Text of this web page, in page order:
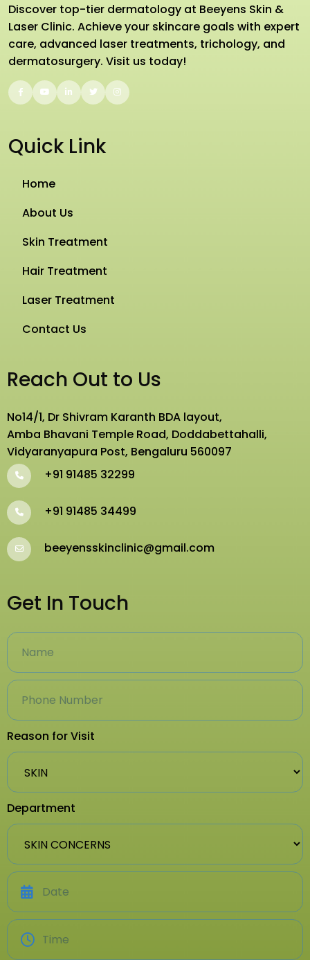
Discover top-tier dermatology at Beeyens Skin &
Laser Clinic. Achieve your skincare goals with expert
care, advanced laser treatments, trichology, and
dermatosurgery. Visit us today!
Quick Link
Home
About Us
Skin Treatment
Hair Treatment
Laser Treatment
Contact Us
Reach Out to Us
No14/1, Dr Shivram Karanth BDA layout,
Amba Bhavani Temple Road, Doddabettahalli,
Vidyaranyapura Post, Bengaluru 560097
+91 91485 32299
+91 91485 34499
beeyensskinclinic@gmail.com
Get In Touch
Reason for Visit
Department